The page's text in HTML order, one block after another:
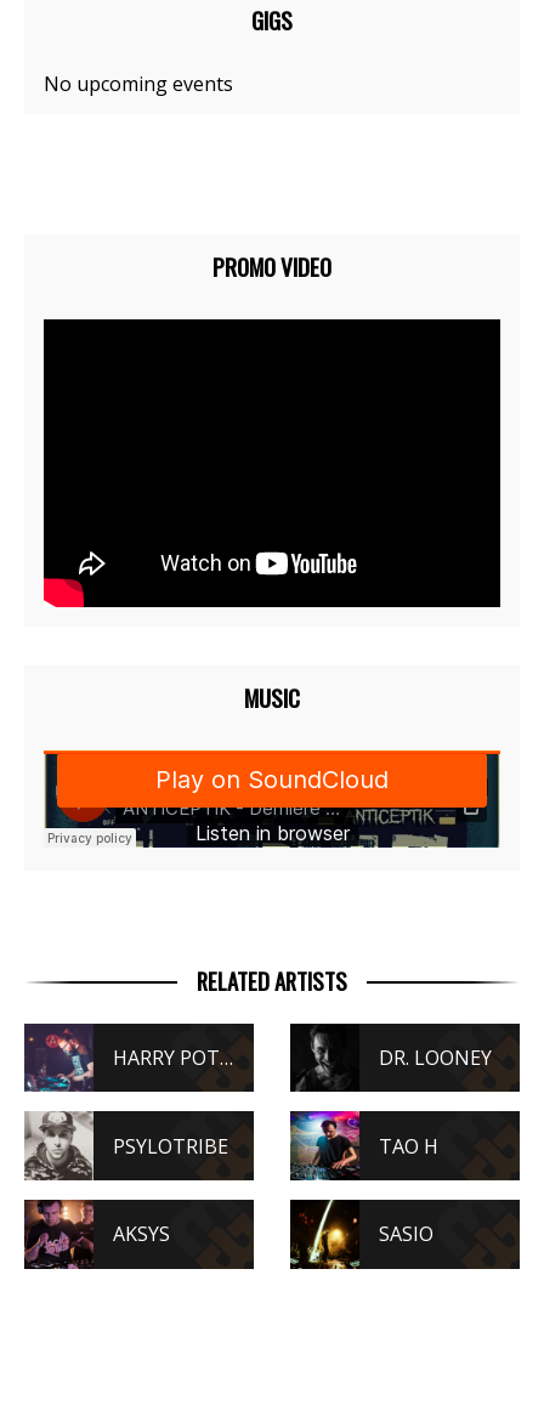
GIGS
No upcoming events
PROMO VIDEO
MUSIC
RELATED ARTISTS
HARRY POTAR DR. LOONEY
PSYLOTRIBE TAO H
AKSYS SASIO